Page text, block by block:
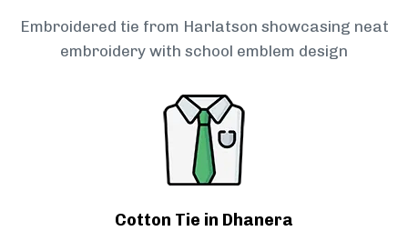
Embroidered tie from Harlatson showcasing neat
embroidery with school emblem design
Cotton Tie in Dhanera